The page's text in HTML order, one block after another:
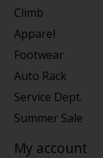
Climb
Apparel
Footwear
Auto Rack
Service Dept.
Summer Sale
My account